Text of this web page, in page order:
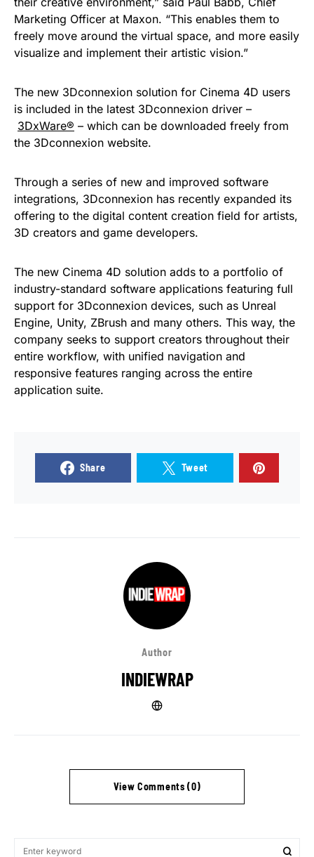
Marketing Officer at Maxon. “This enables them to
freely move around the virtual space, and more easily
visualize and implement their artistic vision.”
The new 3Dconnexion solution for Cinema 4D users
is included in the latest 3Dconnexion driver –
3DxWare® – which can be downloaded freely from
the 3Dconnexion website.
Through a series of new and improved software
integrations, 3Dconnexion has recently expanded its
offering to the digital content creation field for artists,
3D creators and game developers.
The new Cinema 4D solution adds to a portfolio of
industry-standard software applications featuring full
support for 3Dconnexion devices, such as Unreal
Engine, Unity, ZBrush and many others. This way, the
company seeks to support creators throughout their
entire workflow, with unified navigation and
responsive features ranging across the entire
application suite.
Share Tweet
Author
INDIEWRAP
View Comments (0)